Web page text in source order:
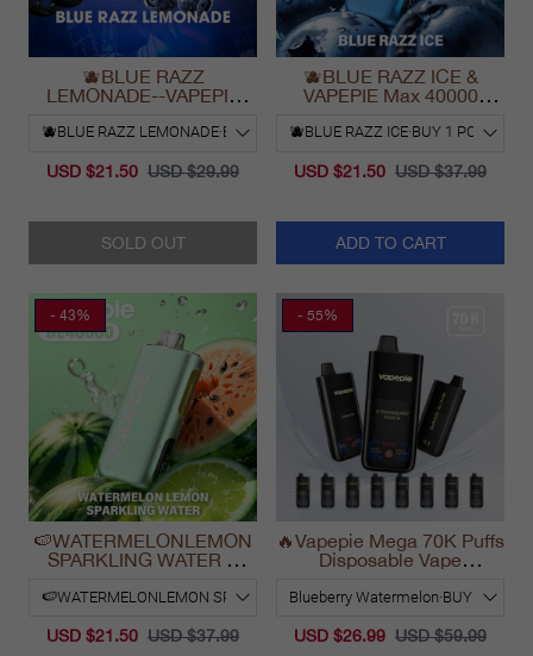
🫐BLUE RAZZ
LEMONADE--VAPEPIE
Vape
USD $21.50 USD $29.99
SOLD OUT
🫐BLUE RAZZ ICE &
VAPEPIE Max 40000
USD $21.50 USD $37.99
ADD TO CART
- 43%
🍉WATERMELONLEMON
SPARKLING WATER &
PUFFS
USD $21.50 USD $37.99
- 55%
🔥Vapepie Mega 70K Puffs
Disposable Vape
2025
USD $26.99 USD $59.99